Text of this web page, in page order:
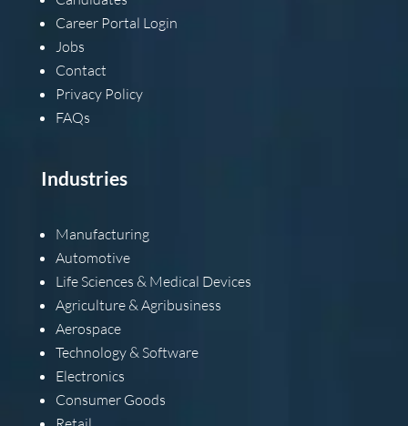
Career Portal Login
Jobs
Contact
Privacy Policy
FAQs
Industries
Manufacturing
Automotive
Life Sciences & Medical Devices
Agriculture & Agribusiness
Aerospace
Technology & Software
Electronics
Consumer Goods